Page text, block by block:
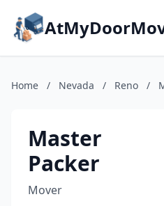
Home / Nevada / Reno /
Master
Packer
Mover